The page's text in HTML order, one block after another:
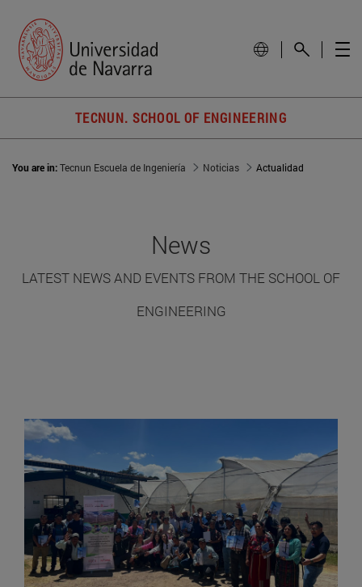
TECNUN. SCHOOL OF ENGINEERING
You are in:Tecnun Escuela de Ingeniería Noticias Actualidad
News
LATEST NEWS AND EVENTS FROM THE SCHOOL OF
ENGINEERING